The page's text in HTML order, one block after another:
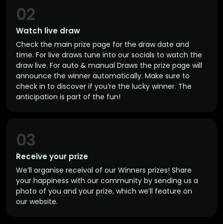
Watch live draw
02
Check the main prize page for the draw date and
time. For live draws tune into our socials to watch the
draw live. For auto & manual Draws the prize page will
announce the winner automatically. Make sure to
check in to discover if you’re the lucky winner. The
anticipation is part of the fun!
Receive your prize
03
We’ll organise receival of our Winners prizes! Share
your happiness with our community by sending us a
photo of you and your prize, which we’ll feature on
our website.